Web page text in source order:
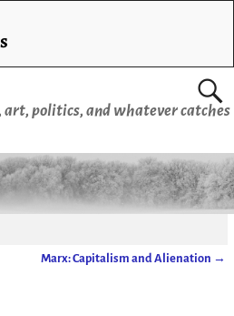
art, politics, and whatever catches
Marx: Capitalism and Alienation →